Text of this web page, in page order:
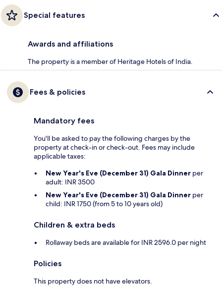
Special features
Awards and affiliations
The property is a member of Heritage Hotels of India.
Fees & policies
Mandatory fees
You'll be asked to pay the following charges by the
property at check-in or check-out. Fees may include
applicable taxes:
New Year's Eve (December 31) Gala Dinner per
adult: INR 3500
New Year's Eve (December 31) Gala Dinner per
child: INR 1750 (from 5 to 10 years old)
Children & extra beds
Rollaway beds are available for INR 2596.0 per night
Policies
This property does not have elevators.